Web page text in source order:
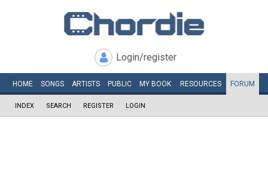
Login/register
HOME SONGS ARTISTS PUBLIC MY BOOK RESOURCES FORUM
INDEX SEARCH REGISTER LOGIN